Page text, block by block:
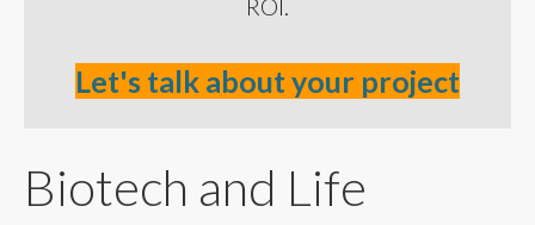
ROI.
Let's talk about your project
Biotech and Life